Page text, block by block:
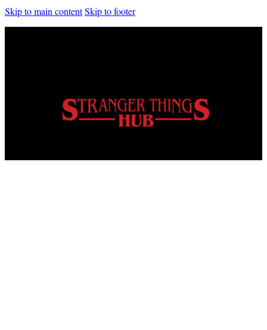
Skip to main contentSkip to footer